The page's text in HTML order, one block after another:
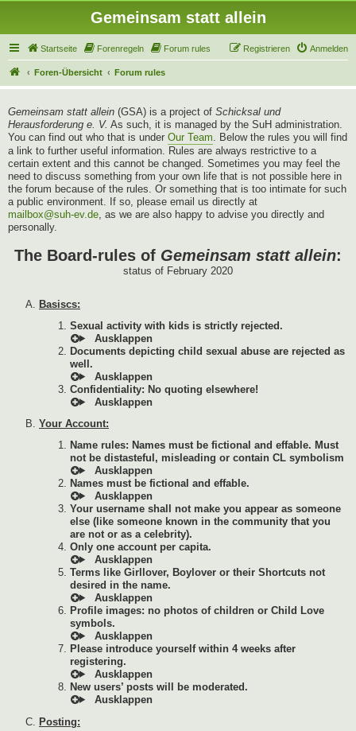
Gemeinsam statt allein
Startseite Forenregeln Forum rules Anmelden
Registrieren
Foren-Übersicht Forum rules
Gemeinsam statt allein (GSA) is a project of Schicksal und
Herausforderung e. V. As such, it is managed by the SuH administration.
You can find out who that is under Our Team. Below the rules you will find
a link to further useful information. Rules are always restrictive to a
certain extent and this cannot be changed. Sometimes you may feel the
need to discuss something from your own life that is not possible here in
the forum because of the rules. Or something that is too intimate for such
a public environment. If so, please email us directly at
mailbox@suh-ev.de, as we are also happy to advise you directly and
personally.
The Board-rules of Gemeinsam statt allein:
status of February 2020
Basiscs:
Sexual activity with kids is strictly rejected.
Documents depicting child sexual abuse are rejected as
well.
Confidentiality: No quoting elsewhere!
Your Account:
Name rules: Names must be fictional and effable. Must
not be distasteful, misleading or contain CL symbolism
Names must be fictional and effable.
Your username shall not make you appear as someone
else (like someone known in the community that you
are not or as a celebrity).
Only one account per capita.
Terms like Girllover, Boylover or their Shortcuts not
desired in the name.
Profile images: no photos of children or Child Love
symbols.
Please introduce yourself within 4 weeks after
registering.
New users’ posts will be moderated.
Posting: